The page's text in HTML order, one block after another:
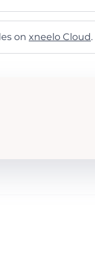
on xneelo Cloud.